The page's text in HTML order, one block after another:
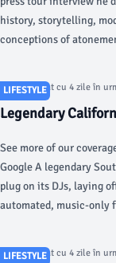
history, storytelling,
conceptions of
British filmmaker has
he’s done on The
LIFESTYLE
Articol postat cu 4 zile în
Legendary
See more of our
Google A legendary
plug on its DJs, laying
automated, music-only
LIFESTYLE
Articol postat cu 4 zile în